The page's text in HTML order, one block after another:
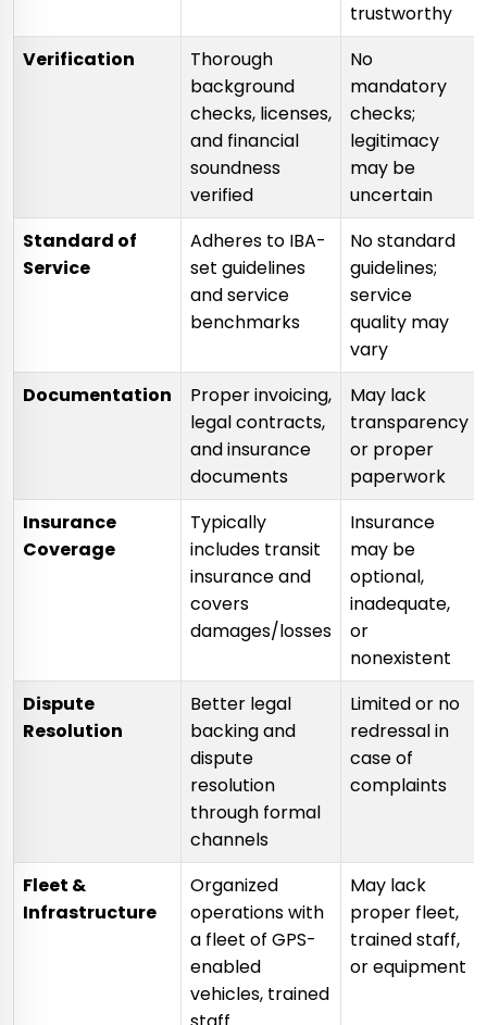
trustworthy
Verification
Thorough
background
checks, licenses,
and financial
soundness
verified
No
mandatory
checks;
legitimacy
may be
uncertain
Standard of
Service
Adheres to IBA-
set guidelines
and service
benchmarks
No standard
guidelines;
service
quality may
vary
Documentation
Proper invoicing,
legal contracts,
and insurance
documents
May lack
transparency
or proper
paperwork
Insurance
Coverage
Typically
includes transit
insurance and
covers
damages/losses
Insurance
may be
optional,
inadequate,
or
nonexistent
Dispute
Resolution
Better legal
backing and
dispute
resolution
through formal
channels
Limited or no
redressal in
case of
complaints
Fleet &
Infrastructure
Organized
operations with
a fleet of GPS-
enabled
vehicles, trained
May lack
proper fleet,
trained staff,
or equipment